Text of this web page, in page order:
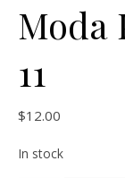
Moda
11
$12.00
In stock